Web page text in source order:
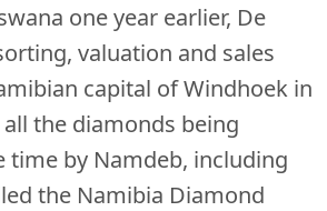
one year earlier, De
valuation and sales
capital of Windhoek in
the diamonds being
time by Namdeb, including
the Namibia Diamond